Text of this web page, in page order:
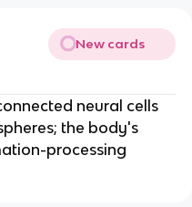
New cards
neural cells
the body's
processing